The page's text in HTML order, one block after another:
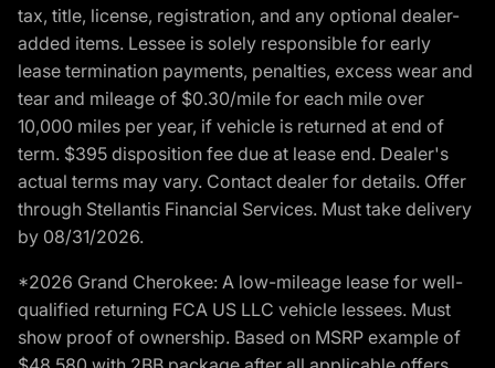
tax, title, license, registration, and any optional dealer-
added items. Lessee is solely responsible for early
lease termination payments, penalties, excess wear and
tear and mileage of $0.30/mile for each mile over
10,000 miles per year, if vehicle is returned at end of
term. $395 disposition fee due at lease end. Dealer's
actual terms may vary. Contact dealer for details. Offer
through Stellantis Financial Services. Must take delivery
by 08/31/2026.
*2026 Grand Cherokee: A low-mileage lease for well-
qualified returning FCA US LLC vehicle lessees. Must
show proof of ownership. Based on MSRP example of